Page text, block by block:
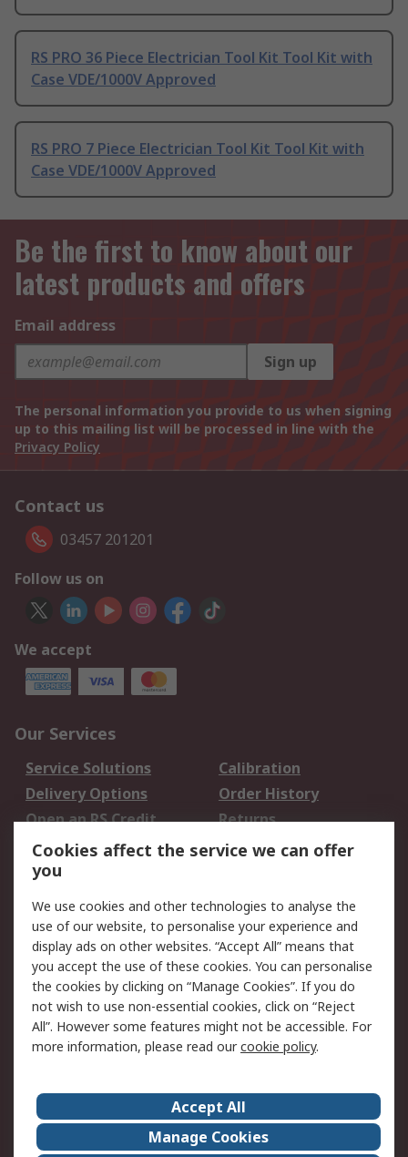
RS PRO 36 Piece Electrician Tool Kit Tool Kit with
Case VDE/1000V Approved
RS PRO 7 Piece Electrician Tool Kit Tool Kit with
Case VDE/1000V Approved
Be the first to know about our
latest products and offers
Email address
Sign up
The personal information you provide to us when signing
up to this mailing list will be processed in line with the
Privacy Policy
Contact us
03457 201201
Follow us on
We accept
Our Services
Service Solutions
Calibration
Delivery Options
Order History
Open an RS Credit
Account
Returns
Scheduled Orders
Legal
Cookie Policy
Email Security
Privacy Policy -
Updated
Website Terms
Terms and Conditions
of Sale
About Us
Careers
Corporate Group
Events
Cookies affect the service we can offer
you
We use cookies and other technologies to analyse the
use of our website, to personalise your experience and
display ads on other websites. “Accept All” means that
you accept the use of these cookies. You can personalise
the cookies by clicking on “Manage Cookies”. If you do
not wish to use non-essential cookies, click on “Reject
All”. However some features might not be accessible. For
more information, please read ourcookie policy.
Accept All
Manage Cookies